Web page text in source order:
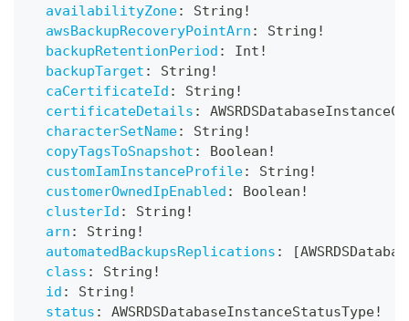
availabilityZone: String !
awsBackupRecoveryPointArn : String !
backupRetentionPeriod : Int !
backupTarget : String !
caCertificateId : String !
certificateDetails :
characterSetName: String !
copyTagsToSnapshot : Boolean !
customIamInstanceProfile: String !
customerOwnedIpEnabled : Boolean !
clusterId : String !
arn : String !
automatedBackupsReplications : [
class : String !
id : String !
status : AWSRDSDatabaseInstanceStatusType!